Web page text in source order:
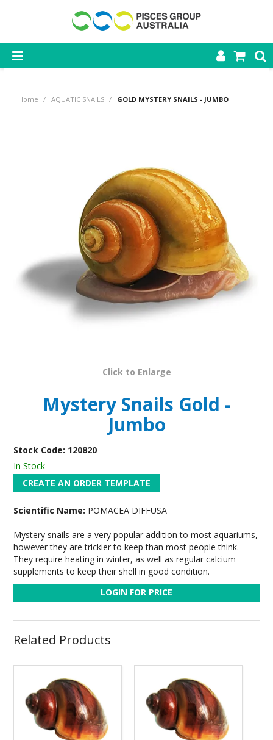
Home / AQUATIC SNAILS / GOLD MYSTERY SNAILS - JUMBO
Click to Enlarge
Mystery Snails Gold -
Jumbo
Stock Code: 120820
In Stock
Scientific Name: POMACEA DIFFUSA
Mystery snails are a very popular addition to most aquariums,
however they are trickier to keep than most people think.
They require heating in winter, as well as regular calcium
supplements to keep their shell in good condition.
LOGIN FOR PRICE
Related Products